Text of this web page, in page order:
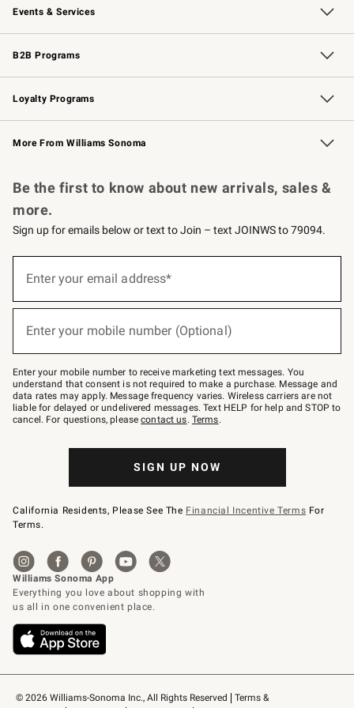
Events & Services
Wedding & Gift Registry Free Design Services
Events Knife Sharpening
Gift Cards
B2B Programs
B2B Overview Contract
Trade Professional Chefs
Corporate Gifting
Loyalty Programs
Williams Sonoma Credit Card Key Rewards
Williams Sonoma Reserve
More From Williams Sonoma
© 2026 Williams-Sonoma Inc., All Rights Reserved
Terms &
Be the first to know about new arrivals, sales &
more.
Sign up for emails below or text to Join – text JOINWS to 79094.
below
Join
–
text
JOINWS
to
79094.
Enter your email address*
Enter your mobile number (Optional)
Enter your mobile number to receive marketing text messages. You
understand that consent is not required to make a purchase. Message and
data rates may apply. Message frequency varies. Wireless carriers are not
liable for delayed or undelivered messages. Text HELP for help and STOP to
cancel. For questions, pleasecontact us. Terms.
SIGN UP NOW
California Residents, Please See The Financial Incentive Terms For
Terms.